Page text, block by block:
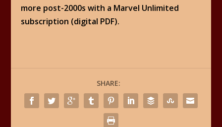
more post-2000s with a Marvel Unlimited
subscription (digital PDF).
SHARE: